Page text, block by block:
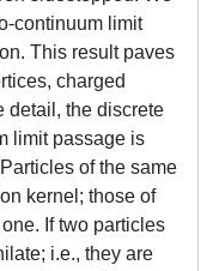
continuum limit
This result paves
charged
detail, the discrete
limit passage is
of the same
kernel; those of
If two particles
i.e., they are